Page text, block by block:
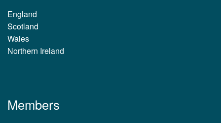
England
Scotland
Wales
Northern Ireland
Members